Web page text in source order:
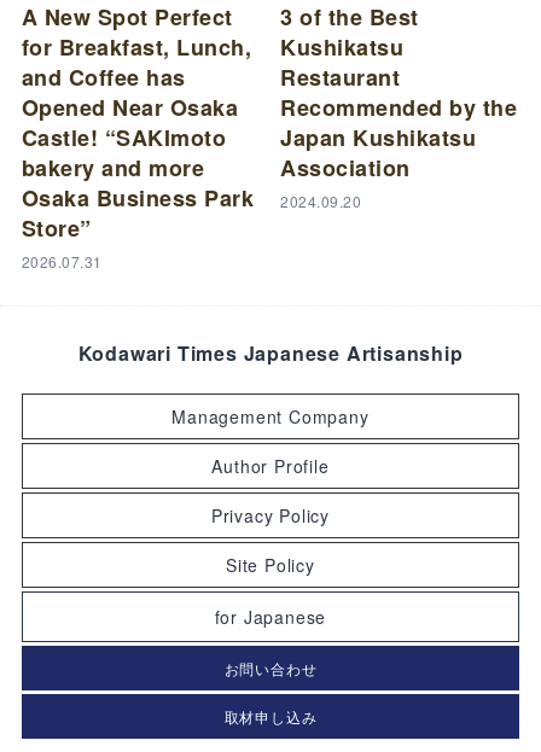
A New Spot Perfect
for Breakfast, Lunch,
and Coffee has
Opened Near Osaka
Castle! “SAKImoto
bakery and more
Osaka Business Park
Store”
2026.07.31
3 of the Best
Kushikatsu
Restaurant
Recommended by the
Japan Kushikatsu
Association
2024.09.20
Kodawari Times Japanese Artisanship
Management Company
Author Profile
Privacy Policy
Site Policy
for Japanese
お問い合わせ
取材申し込み